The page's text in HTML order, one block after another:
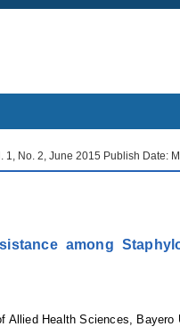
1, No. 2, June 2015 Publish Date:
among
Allied Health Sciences, Bayero